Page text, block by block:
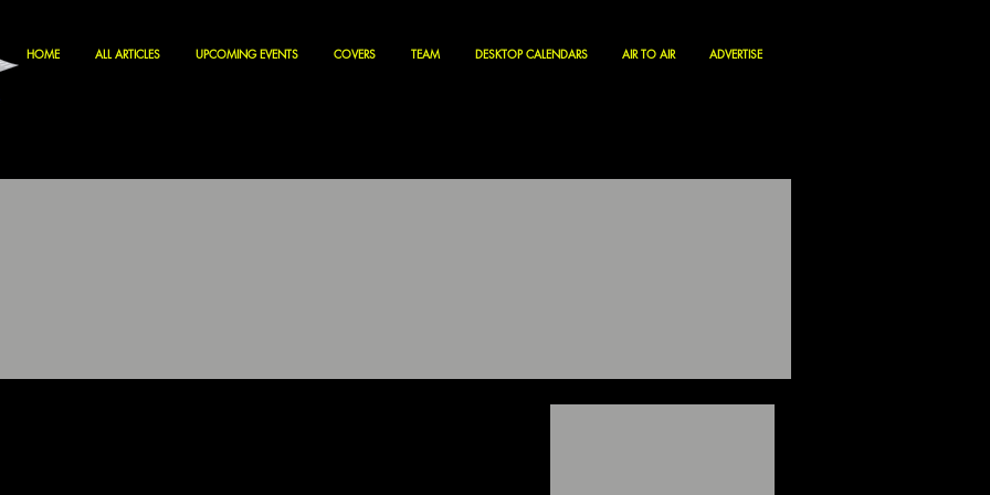
HOME ALL ARTICLES UPCOMING EVENTS COVERS TEAM DESKTOP CALENDARS AIR TO AIR ADVERTISE